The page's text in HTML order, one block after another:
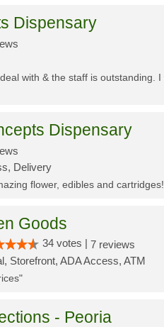
Dispensary
with & the staff is
Dispensary
Delivery
flower, edibles and
Goods
34 votes | 7 reviews
Storefront, ADA Access, ATM
- Peoria